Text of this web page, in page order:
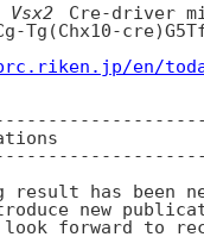
Vsx2
Cre-driver
Tg(Chx10-
en/
result has been
new